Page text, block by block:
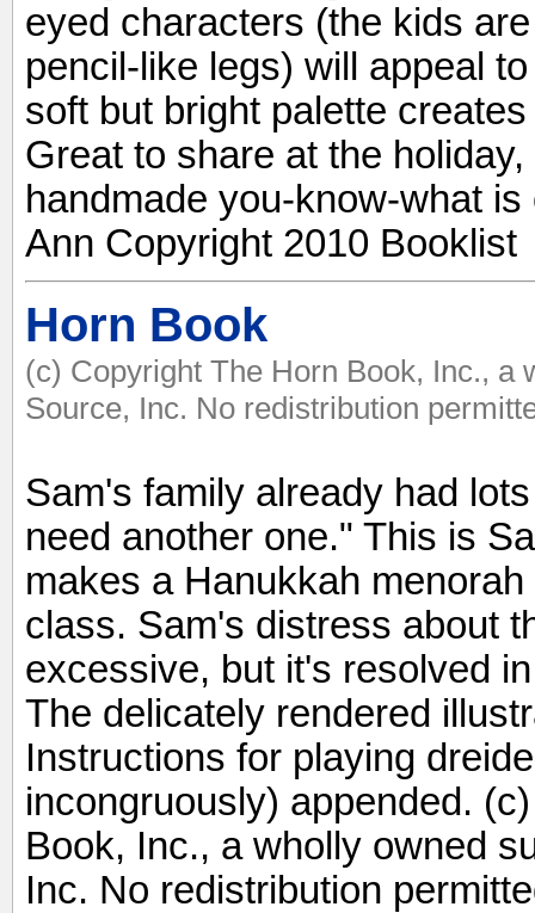
eyed characters (the kids
pencil-like legs) will appeal
soft but bright palette
Great to share at the
handmade you-know-what
Ann Copyright 2010 Booklist
Horn Book
(c) Copyright The Horn Book, Inc., a
Source, Inc. No redistribution
Sam's family already had
need another one." This is
makes a Hanukkah
class. Sam's distress about
excessive, but it's resolved
The delicately rendered
Instructions for playing
incongruously) appended.
Book, Inc., a wholly owned
Inc. No redistribution